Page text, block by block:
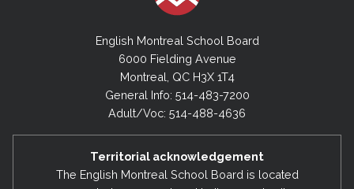
English Montreal School Board
6000 Fielding Avenue
Montreal, QC H3X 1T4
General Info: 514-483-7200
Adult/Voc: 514-488-4636
Territorial acknowledgement
The English Montreal School Board is located